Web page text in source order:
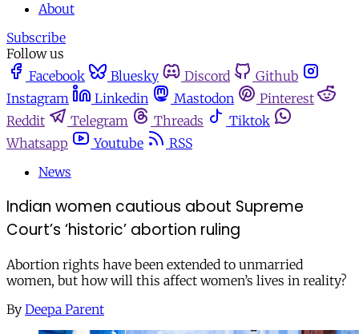
About
Subscribe
Follow us
Facebook
Bluesky Discord
Github
Instagram
Linkedin Mastodon
Pinterest
Reddit
Telegram Threads
Tiktok
Whatsapp
Youtube
RSS
News
Indian women cautious about Supreme
Court’s ‘historic’ abortion ruling
Abortion rights have been extended to unmarried
women, but how will this affect women’s lives in reality?
By Deepa Parent